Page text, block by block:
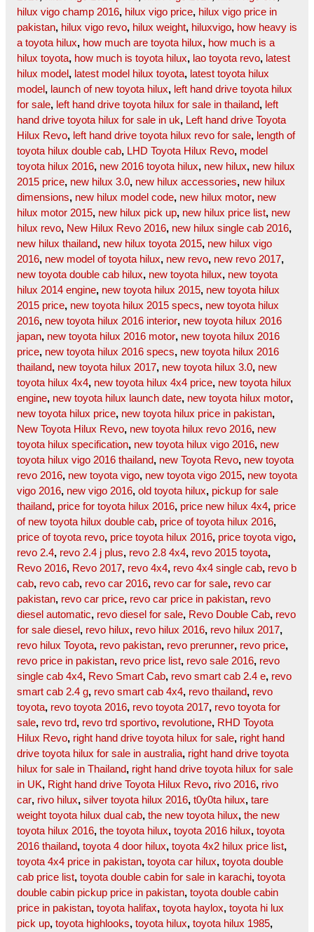
hilux vigo champ 2016, hilux vigo price, hilux vigo price in
pakistan, hilux vigo revo, hilux weight, hiluxvigo, how heavy is
a toyota hilux, how much are toyota hilux, how much is a
hilux toyota, how much is toyota hilux, lao toyota revo, latest
hilux model , latest model hilux toyota, latest toyota hilux
model , launch of new toyota hilux, left hand drive toyota hilux
for sale, left hand drive toyota hilux for sale in thailand, left
hand drive toyota hilux for sale in uk, Left hand drive Toyota
Hilux Revo, left hand drive toyota hilux revo for sale, length of
toyota hilux double cab, LHD Toyota Hilux Revo, model
toyota hilux 2016, new 2016 toyota hilux, new hilux, new hilux
2015 price, new hilux 3.0, new hilux accessories, new hilux
dimensions, new hilux model code, new hilux motor, new
hilux motor 2015, new hilux pick up, new hilux price list, new
hilux revo, New Hilux Revo 2016, new hilux single cab 2016,
new hilux thailand, new hilux toyota 2015, new hilux vigo
2016, new model of toyota hilux, new revo, new revo 2017,
new toyota double cab hilux, new toyota hilux, new toyota
hilux 2014 engine, new toyota hilux 2015, new toyota hilux
2015 price, new toyota hilux 2015 specs, new toyota hilux
2016, new toyota hilux 2016 interior, new toyota hilux 2016
japan, new toyota hilux 2016 motor, new toyota hilux 2016
price, new toyota hilux 2016 specs, new toyota hilux 2016
thailand, new toyota hilux 2017, new toyota hilux 3.0, new
toyota hilux 4x4, new toyota hilux 4x4 price, new toyota hilux
engine, new toyota hilux launch date, new toyota hilux motor,
new toyota hilux price, new toyota hilux price in pakistan,
New Toyota Hilux Revo, new toyota hilux revo 2016, new
toyota hilux specification, new toyota hilux vigo 2016, new
toyota hilux vigo 2016 thailand, new Toyota Revo, new toyota
revo 2016, new toyota vigo, new toyota vigo 2015, new toyota
vigo 2016, new vigo 2016, old toyota hilux, pickup for sale
thailand, price for toyota hilux 2016, price new hilux 4x4, price
of new toyota hilux double cab, price of toyota hilux 2016,
price of toyota revo, price toyota hilux 2016, price toyota vigo,
revo 2.4, revo 2.4 j plus, revo 2.8 4x4, revo 2015 toyota,
Revo 2016, Revo 2017, revo 4x4, revo 4x4 single cab, revo b
cab, revo cab, revo car 2016, revo car for sale, revo car
pakistan, revo car price, revo car price in pakistan, revo
diesel automatic, revo diesel for sale, Revo Double Cab, revo
for sale diesel , revo hilux, revo hilux 2016, revo hilux 2017,
revo hilux Toyota, revo pakistan, revo prerunner, revo price,
revo price in pakistan, revo price list, revo sale 2016, revo
single cab 4x4, Revo Smart Cab, revo smart cab 2.4 e, revo
smart cab 2.4 g, revo smart cab 4x4, revo thailand, revo
toyota, revo toyota 2016, revo toyota 2017, revo toyota for
sale, revo trd, revo trd sportivo, revolutione, RHD Toyota
Hilux Revo, right hand drive toyota hilux for sale, right hand
drive toyota hilux for sale in australia, right hand drive toyota
hilux for sale in Thailand, right hand drive toyota hilux for sale
in UK, Right hand drive Toyota Hilux Revo, rivo 2016, rivo
car, rivo hilux, silver toyota hilux 2016, t0y0ta hilux, tare
weight toyota hilux dual cab, the new toyota hilux, the new
toyota hilux 2016, the toyota hilux, toyota 2016 hilux, toyota
2016 thailand, toyota 4 door hilux, toyota 4x2 hilux price list,
toyota 4x4 price in pakistan, toyota car hilux, toyota double
cab price list, toyota double cabin for sale in karachi, toyota
double cabin pickup price in pakistan, toyota double cabin
price in pakistan, toyota halifax, toyota haylox, toyota hi lux
pick up, toyota highlooks, toyota hilux, toyota hilux 1985,